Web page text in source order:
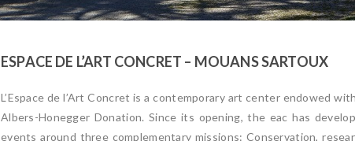
ESPACE DE L’ART CONCRET – MOUANS SARTOUX
L’Espace de l’Art Concret is a contemporary art center endowed
Albers-Honegger Donation. Since its opening, the eac has
events around three complementary missions: Conservation,